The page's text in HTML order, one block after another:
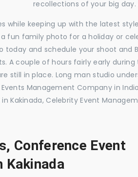
recollections of your big
while keeping up with the latest
fun family photo for a holiday or
and schedule your shoot and
A couple of hours fairly early
still in place. Long man studio
Management Company in
Kakinada, Celebrity Event
Conference Event
Kakinada